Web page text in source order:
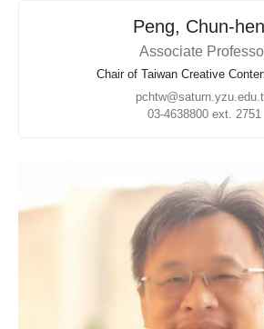
Peng, Chun-
Associate
Chair of Taiwan Creative
03-4638800 ext. 2751